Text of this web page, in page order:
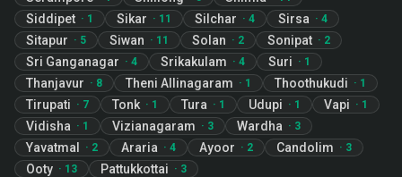
Siddipet · 1 Sikar · 11 Silchar · 4 Sirsa · 4
Sitapur · 5 Siwan · 11 Solan · 2 Sonipat · 2
Sri Ganganagar · 4 Srikakulam · 4 Suri · 1
Thanjavur · 8 Theni Allinagaram · 1 Thoothukudi · 1
Tirupati · 7 Tonk · 1 Tura · 1 Udupi · 1 Vapi · 1
Vidisha · 1 Vizianagaram · 3 Wardha · 3
Yavatmal · 2 Araria · 4 Ayoor · 2 Candolim · 3
Ooty · 13 Pattukkottai · 3